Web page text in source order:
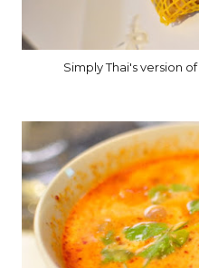
Simply Thai's version of